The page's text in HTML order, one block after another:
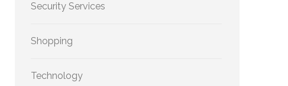
Security Services
Shopping
Technology